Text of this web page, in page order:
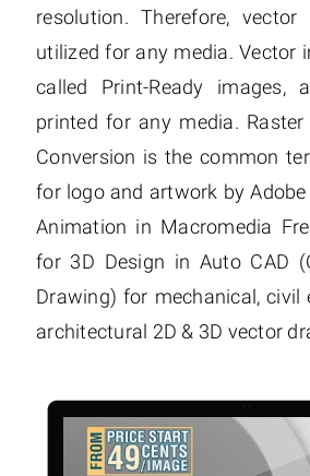
resolution. Therefore,
utilized for any media. Vector
called Print-Ready images,
printed for any media.
Conversion is the common
for logo and artwork by
Animation in Macromedia
for 3D Design in Auto CAD
Drawing) for mechanical, civil
architectural 2D & 3D vector